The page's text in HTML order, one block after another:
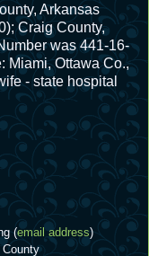
Arkansas
Craig County,
was 441-16-
Miami, Ottawa Co.,
- state hospital
(email address)